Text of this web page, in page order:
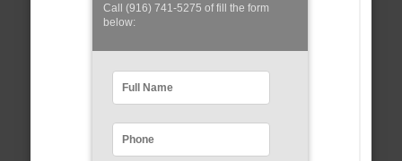
Call (916) 741-5275 of fill the form
below: